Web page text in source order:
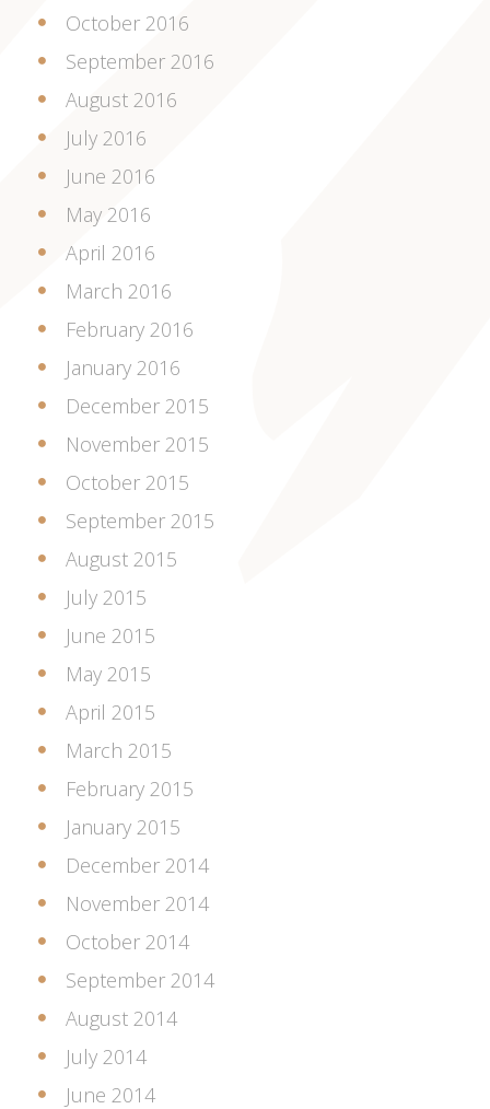
October 2016
September 2016
August 2016
July 2016
June 2016
May 2016
April 2016
March 2016
February 2016
January 2016
December 2015
November 2015
October 2015
September 2015
August 2015
July 2015
June 2015
May 2015
April 2015
March 2015
February 2015
January 2015
December 2014
November 2014
October 2014
September 2014
August 2014
July 2014
June 2014